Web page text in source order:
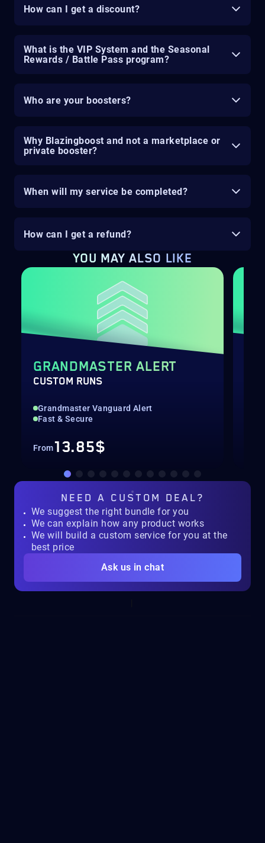
How can I get a discount?
What is the VIP System and the Seasonal
Rewards / Battle Pass program?
Who are your boosters?
Why Blazingboost and not a marketplace or
private booster?
When will my service be completed?
How can I get a refund?
YOU MAY ALSO LIKE
GRANDMASTER ALERT
CUSTOM RUNS
Grandmaster Vanguard Alert
Fast & Secure
From13.85$
NEED A CUSTOM DEAL?
We suggest the right bundle for you
We can explain how any product works
We will build a custom service for you at the
best price
Ask us in chat